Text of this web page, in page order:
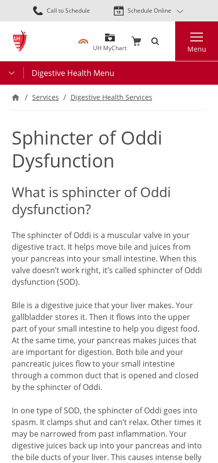
Skip
to
content
Call to Schedule Schedule Online
UH MyChart Menu
Digestive Health Menu
Services Digestive Health Services
Sphincter of Oddi
Dysfunction
What is sphincter of Oddi
dysfunction?
The sphincter of Oddi is a muscular valve in your
digestive tract. It helps move bile and juices from
your pancreas into your small intestine. When this
valve doesn’t work right, it’s called sphincter of Oddi
dysfunction (SOD).
Bile is a digestive juice that your liver makes. Your
gallbladder stores it. Then it flows into the upper
part of your small intestine to help you digest food.
At the same time, your pancreas makes juices that
are important for digestion. Both bile and your
pancreatic juices flow to your small intestine
through a common duct that is opened and closed
by the sphincter of Oddi.
In one type of SOD, the sphincter of Oddi goes into
spasm. It clamps shut and can’t relax. Other times it
may be narrowed from past inflammation. Your
digestive juices back up into your pancreas and into
the bile ducts of your liver. This causes intense belly